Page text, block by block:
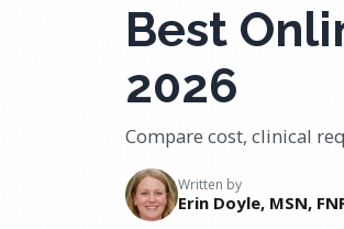
Best
2026
Compare cost, clinical
Written by
Erin Doyle, MSN,